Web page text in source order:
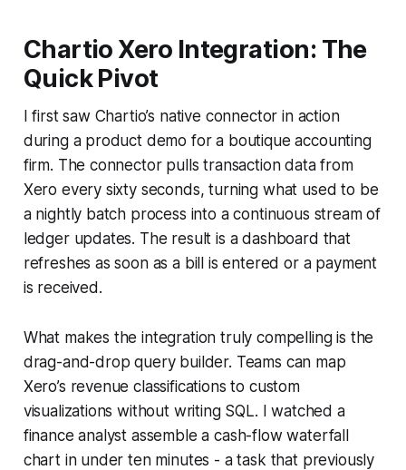
Chartio Xero Integration: The
Quick Pivot
I first saw Chartio’s native connector in action
during a product demo for a boutique accounting
firm. The connector pulls transaction data from
Xero every sixty seconds, turning what used to be
a nightly batch process into a continuous stream of
ledger updates. The result is a dashboard that
refreshes as soon as a bill is entered or a payment
is received.
What makes the integration truly compelling is the
drag-and-drop query builder. Teams can map
Xero’s revenue classifications to custom
visualizations without writing SQL. I watched a
finance analyst assemble a cash-flow waterfall
chart in under ten minutes - a task that previously